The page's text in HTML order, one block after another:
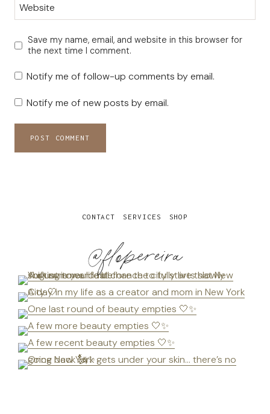
Website
Save my name, email, and website in this browser for
the next time I comment.
Notify me of follow-up comments by email.
Notify me of new posts by email.
@flopereira
CONTACT SERVICES SHOP